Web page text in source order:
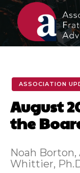
ASSOCIATION
August
the
Noah Borton,
Whittier,